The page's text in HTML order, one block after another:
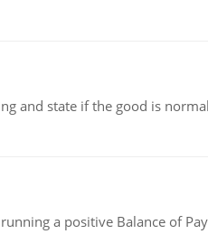
and state if the good is
a positive Balance of